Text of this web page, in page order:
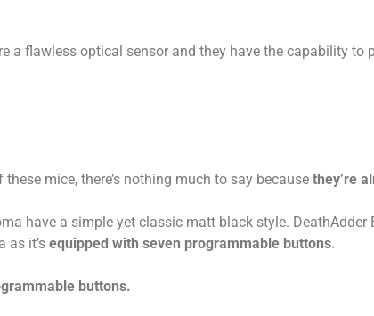
a flawless optical sensor and they have the capability to
mice, there’s nothing much to say because they’re
have a simple yet classic matt black style. DeathAdder
as it’s equipped with seven programmable buttons.
buttons.